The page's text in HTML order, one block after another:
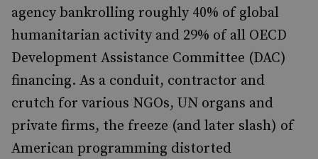
agency bankrolling roughly 40% of global
humanitarian activity and 29% of all OECD
Development Assistance Committee (DAC)
financing. As a conduit, contractor and
crutch for various NGOs, UN organs and
private firms, the freeze (and later slash) of
American programming distorted